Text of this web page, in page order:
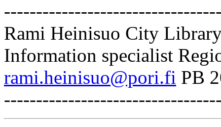
Rami Heinisuo City
Information specialist
rami.heinisuo@pori.fi PB